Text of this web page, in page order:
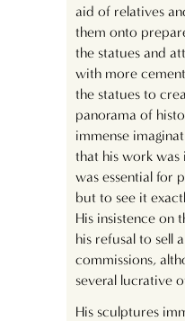
aid of relatives
them onto
the statues and
with more
the statues to
panorama of
immense
that his work
was essential for
but to see it
His insistence on
his refusal to sell
commissions,
several lucrative
His sculptures